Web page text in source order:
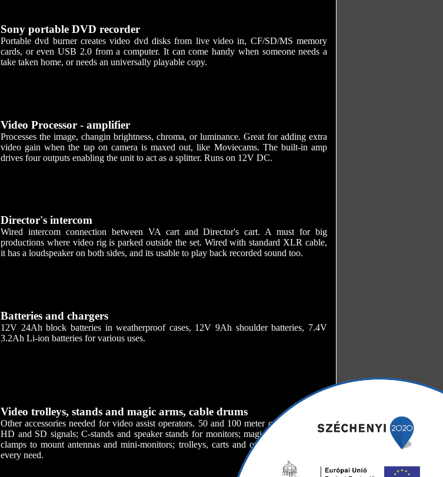
Sony portable DVD recorder
Portable dvd burner creates video dvd disks from live video in, CF/SD/MS memory
cards, or even USB 2.0 from a computer. It can come handy when someone needs a
take taken home, or needs an universally playable copy.
Video Processor - amplifier
Processes the image, changin brightness, chroma, or luminance. Great for adding extra
video gain when the tap on camera is maxed out, like Moviecams. The built-in amp
drives four outputs enabling the unit to act as a splitter. Runs on 12V DC.
Director's intercom
Wired intercom connection between VA cart and Director's cart. A must for big
productions where video rig is parked outside the set. Wired with standard XLR cable,
it has a loudspeaker on both sides, and its usable to play back recorded sound too.
Batteries and chargers
12V 24Ah block batteries in weatherproof cases, 12V 9Ah shoulder batteries, 7.4V
3.2Ah Li-ion batteries for various uses.
Video trolleys, stands and magic arms, cable drums
Other accessories needed for video assist operators. 50 and 100 meter cable drums for
HD and SD signals; C-stands and speaker stands for monitors; magic arms and super
clamps to mount antennas and mini-monitors; trolleys, carts and other accessories for
every need.